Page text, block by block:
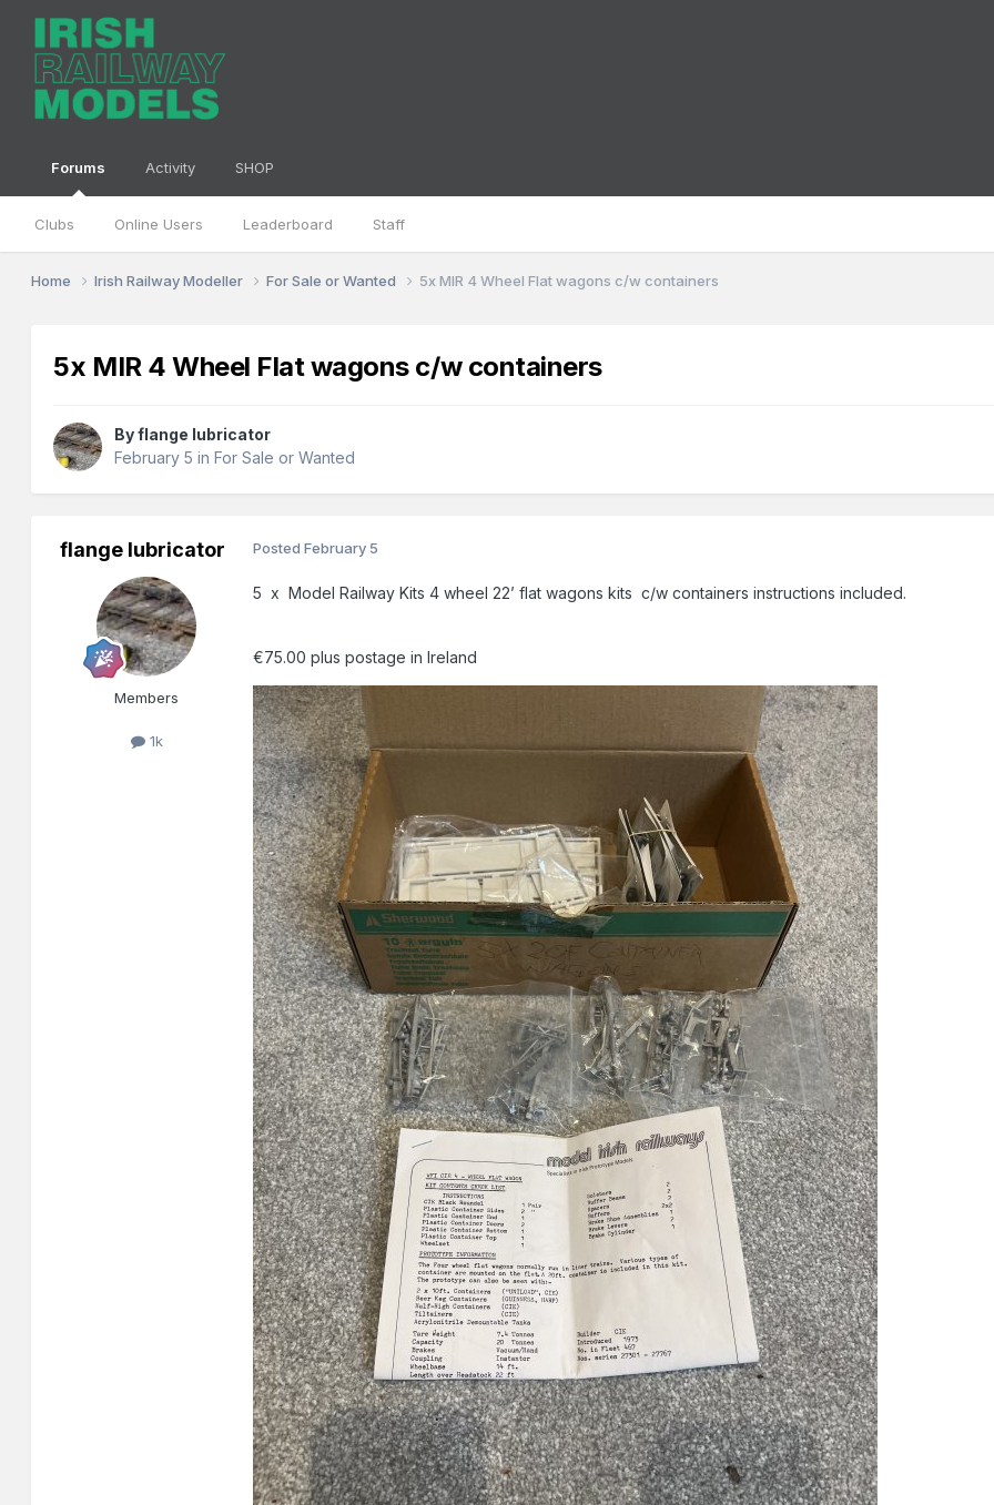
Forums
Clubs Online Users Leaderboard Staff
Activity SHOP
Home Irish Railway Modeller For Sale or Wanted 5x MIR 4 Wheel Flat wagons c/w containers
5x MIR 4 Wheel Flat wagons c/w containers
Byflange lubricator
February 5 inFor Sale or Wanted
flange lubricator
Members
1k
PostedFebruary 5
5 x Model Railway Kits 4 wheel 22’ flat wagons kits c/w containers instructions included.
€75.00 plus postage in Ireland